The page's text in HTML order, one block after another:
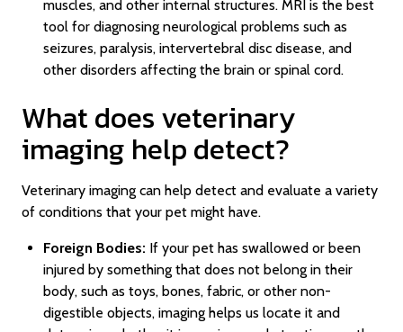
muscles, and other internal structures. MRI is the best
tool for diagnosing neurological problems such as
seizures, paralysis, intervertebral disc disease, and
other disorders affecting the brain or spinal cord.
What does veterinary
imaging help detect?
Veterinary imaging can help detect and evaluate a variety
of conditions that your pet might have.
Foreign Bodies: If your pet has swallowed or been
injured by something that does not belong in their
body, such as toys, bones, fabric, or other non-
digestible objects, imaging helps us locate it and